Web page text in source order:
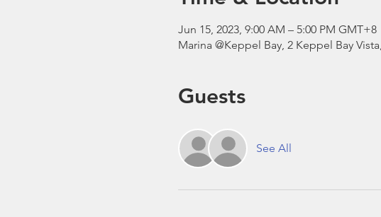
Jun 15, 2023, 9:00 AM – 5:00 PM GMT+8
Marina @Keppel Bay, 2 Keppel Bay
Guests
See All